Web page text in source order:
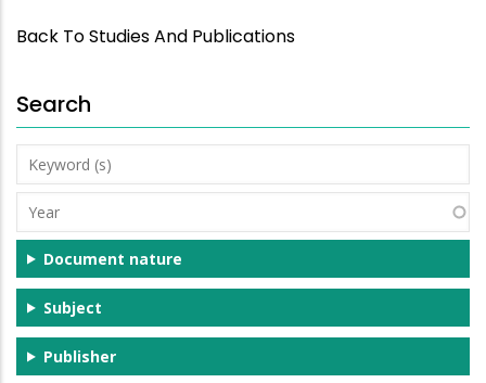
Back To Studies And Publications
Search
Keyword
(s)
Year
Document nature
Subject
Publisher